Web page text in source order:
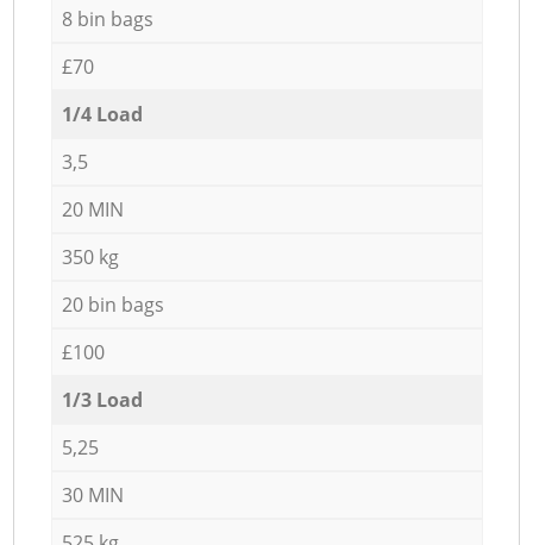
8 bin bags
£70
1/4 Load
3,5
20 MIN
350 kg
20 bin bags
£100
1/3 Load
5,25
30 MIN